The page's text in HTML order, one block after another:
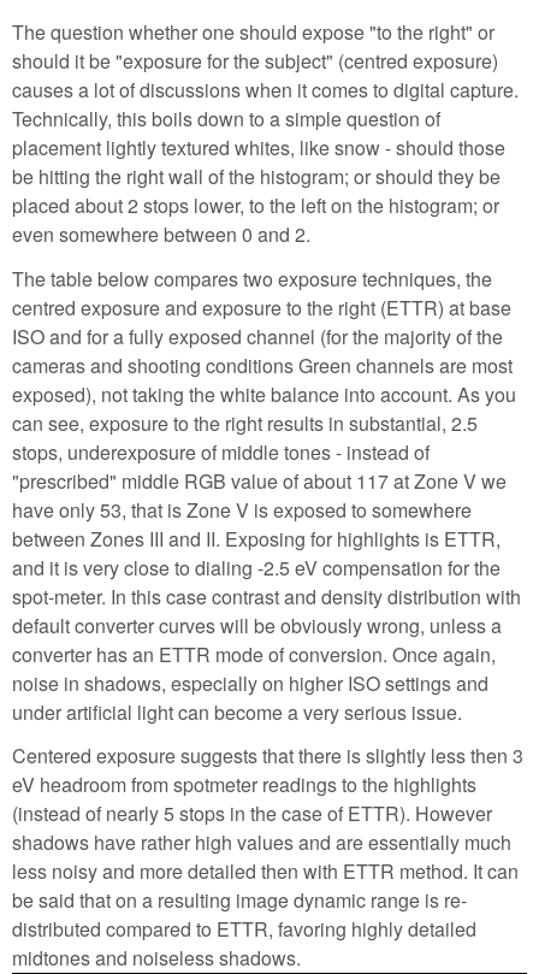
The question whether one should expose "to the right" or
should it be "exposure for the subject" (centred exposure)
causes a lot of discussions when it comes to digital capture.
Technically, this boils down to a simple question of
placement lightly textured whites, like snow - should those
be hitting the right wall of the histogram; or should they be
placed about 2 stops lower, to the left on the histogram; or
even somewhere between 0 and 2.
The table below compares two exposure techniques, the
centred exposure and exposure to the right (ETTR) at base
ISO and for a fully exposed channel (for the majority of the
cameras and shooting conditions Green channels are most
exposed), not taking the white balance into account. As you
can see, exposure to the right results in substantial, 2.5
stops, underexposure of middle tones - instead of
"prescribed" middle RGB value of about 117 at Zone V we
have only 53, that is Zone V is exposed to somewhere
between Zones III and II. Exposing for highlights is ETTR,
and it is very close to dialing -2.5 eV compensation for the
spot-meter. In this case contrast and density distribution with
default converter curves will be obviously wrong, unless a
converter has an ETTR mode of conversion. Once again,
noise in shadows, especially on higher ISO settings and
under artificial light can become a very serious issue.
Centered exposure suggests that there is slightly less then 3
eV headroom from spotmeter readings to the highlights
(instead of nearly 5 stops in the case of ETTR). However
shadows have rather high values and are essentially much
less noisy and more detailed then with ETTR method. It can
be said that on a resulting image dynamic range is re-
distributed compared to ETTR, favoring highly detailed
midtones and noiseless shadows.